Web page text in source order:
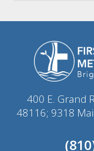
400 E. Grand
48116; 9318